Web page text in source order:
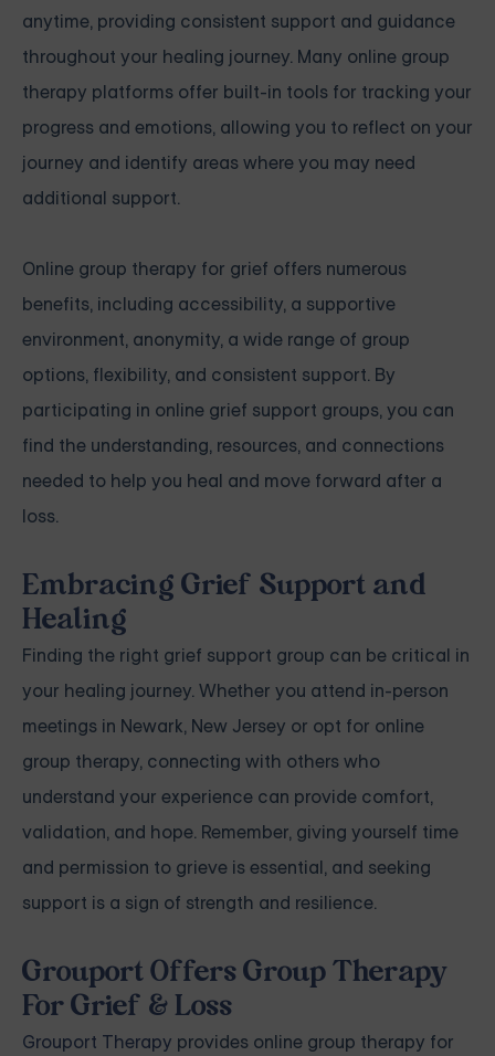
anytime, providing consistent support and guidance
throughout your healing journey. Many online group
therapy platforms offer built-in tools for tracking your
progress and emotions, allowing you to reflect on your
journey and identify areas where you may need
additional support.
Online group therapy for grief offers numerous
benefits, including accessibility, a supportive
environment, anonymity, a wide range of group
options, flexibility, and consistent support. By
participating in online grief support groups, you can
find the understanding, resources, and connections
needed to help you heal and move forward after a
loss.
Embracing Grief Support and
Healing
Finding the right grief support group can be critical in
your healing journey. Whether you attend in-person
meetings in Newark, New Jersey or opt for online
group therapy, connecting with others who
understand your experience can provide comfort,
validation, and hope. Remember, giving yourself time
and permission to grieve is essential, and seeking
support is a sign of strength and resilience.
Grouport Offers Group Therapy
For Grief & Loss
Grouport Therapy provides online group therapy for